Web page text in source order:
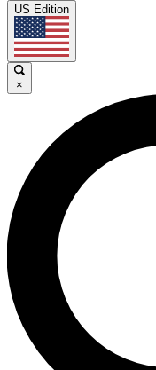
US Edition
×